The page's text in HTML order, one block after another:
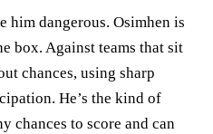
him dangerous. Osimhen is
box. Against teams that sit
chances, using sharp
He’s the kind of
chances to score and can